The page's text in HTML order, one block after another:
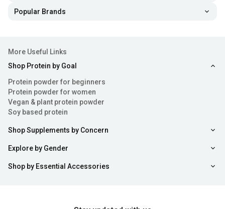
Popular Brands
More Useful Links
Shop Protein by Goal
Protein powder for beginners
Protein powder for women
Vegan & plant protein powder
Soy based protein
Shop Supplements by Concern
Explore by Gender
Shop by Essential Accessories